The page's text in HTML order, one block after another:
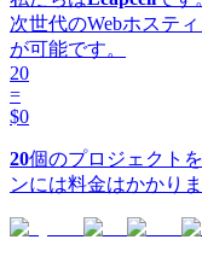
次世代のWebホステ
が可能です。
20
=
$0
20個のプロジェクトを
ンには料金はかかりま